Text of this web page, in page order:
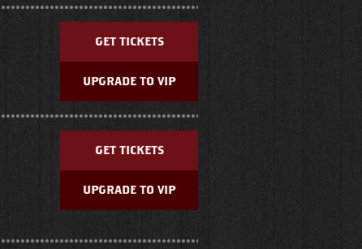
GET TICKETS
UPGRADE TO VIP
GET TICKETS
UPGRADE TO VIP